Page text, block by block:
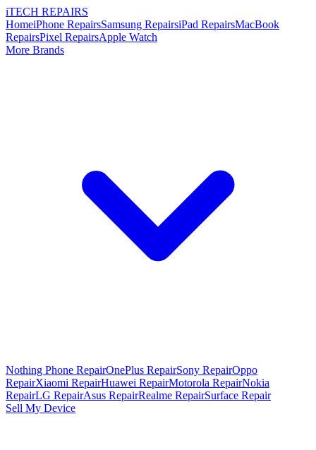
iTECH REPAIRS
HomeiPhone RepairsSamsung RepairsiPad RepairsMacBook
RepairsPixel RepairsApple Watch
More Brands
Nothing Phone RepairOnePlus RepairSony RepairOppo
RepairXiaomi RepairHuawei RepairMotorola RepairNokia
RepairLG RepairAsus RepairRealme RepairSurface Repair
Sell My Device